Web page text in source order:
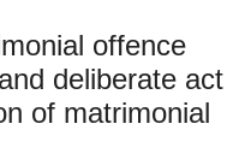
offence
deliberate act
of matrimonial